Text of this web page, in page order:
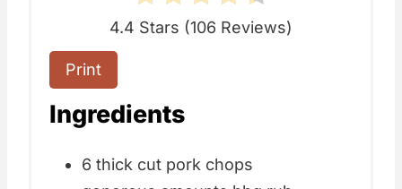
4.4 Stars (106 Reviews)
Print
Ingredients
6 thick cut pork chops